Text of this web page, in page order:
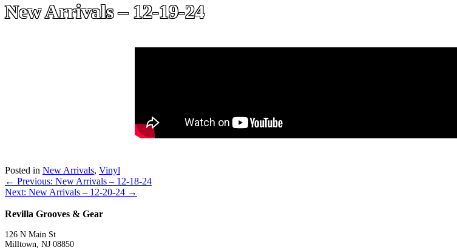
New Arrivals – 12-19-24
Posted in New Arrivals, Vinyl
Posts
navigation
← Previous: New Arrivals – 12-18-24
Next: New Arrivals – 12-20-24 →
Revilla Grooves & Gear
126 N Main St
Milltown, NJ 08850